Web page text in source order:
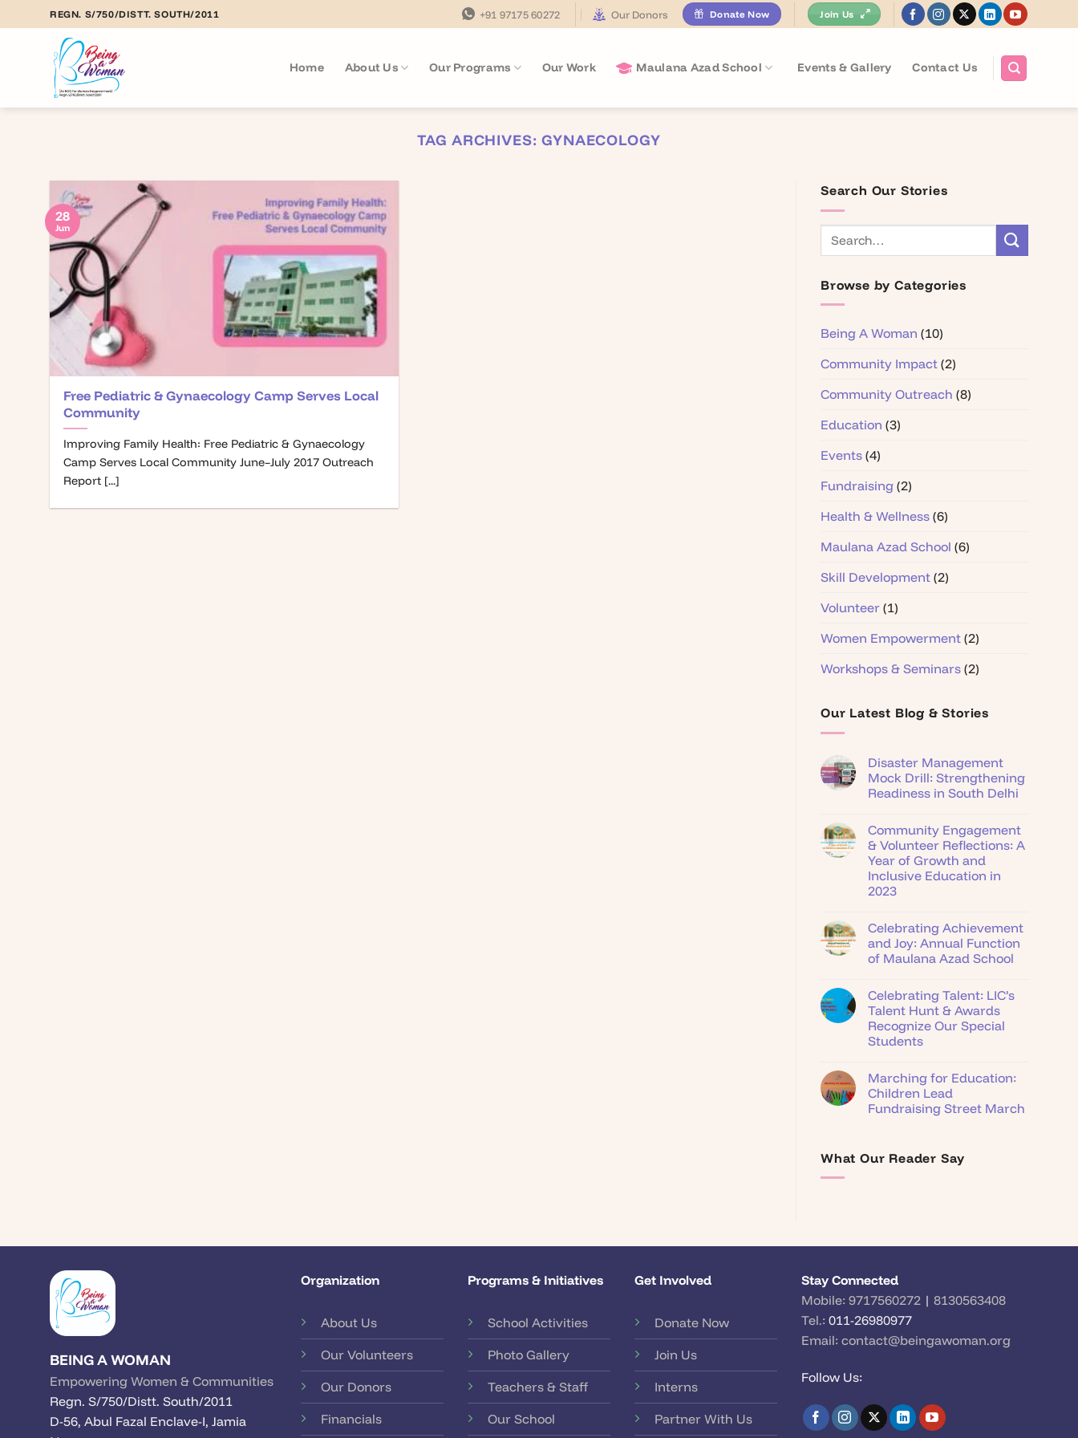
to
REGN. S/750/DISTT. SOUTH/2011 +91 97175 60272 Our Donors Donate Now Join Us
Home About Us Our Programs Our Work Maulana Azad School Events & Gallery Contact Us
TAG ARCHIVES: GYNAECOLOGY
Free Pediatric & Gynaecology Camp Serves Local
Community
Improving Family Health: Free Pediatric & Gynaecology
Camp Serves Local Community June–July 2017 Outreach
Report [...]
28
Jun
Search Our Stories
Browse by Categories
Being A Woman (10)
Community Impact (2)
Community Outreach (8)
Education (3)
Events (4)
Fundraising (2)
Health & Wellness (6)
Maulana Azad School (6)
Skill Development (2)
Volunteer (1)
Women Empowerment (2)
Workshops & Seminars (2)
Our Latest Blog & Stories
Disaster Management
Mock Drill: Strengthening
Readiness in South Delhi
Community Engagement
& Volunteer Reflections: A
Year of Growth and
Inclusive Education in
2023
Celebrating Achievement
and Joy: Annual Function
of Maulana Azad School
Celebrating Talent: LIC’s
Talent Hunt & Awards
Recognize Our Special
Students
Marching for Education:
Children Lead
Fundraising Street March
What Our Reader Say
BEING A WOMAN
Empowering Women & Communities
Regn. S/750/Distt. South/2011
D-56, Abul Fazal Enclave-I, Jamia
Organization
About Us
Our Volunteers
Our Donors
Financials
Programs & Initiatives
School Activities
Photo Gallery
Teachers & Staff
Our School
Get Involved
Donate Now
Join Us
Interns
Partner With Us
Stay Connected
Mobile: 9717560272 |8130563408
Tel.: 011-26980977
Email: contact@beingawoman.org
Follow Us: